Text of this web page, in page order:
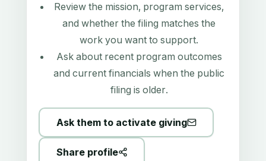
Review the mission, program services,
and whether the filing matches the
work you want to support.
Ask about recent program outcomes
and current financials when the public
filing is older.
Ask them to activate giving
Share profile